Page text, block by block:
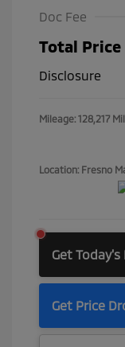
Doc Fee
Total Price
Disclosure
Mileage: 128,217
Location: Fresno
Get Today's
Get Price